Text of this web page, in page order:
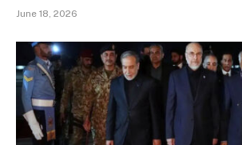
June 18, 2026